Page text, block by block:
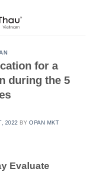
for a
during the 5
2022 BYOPAN MKT
Evaluate